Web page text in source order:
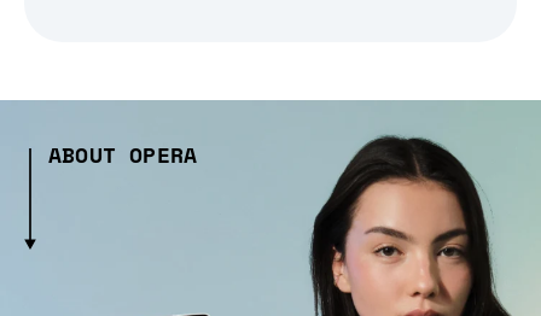
ABOUT OPERA